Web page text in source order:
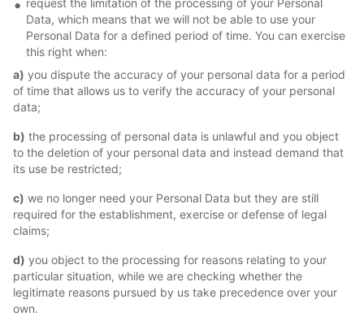
request the limitation of the processing of your Personal
Data, which means that we will not be able to use your
Personal Data for a defined period of time. You can exercise
this right when:
a) you dispute the accuracy of your personal data for a period
of time that allows us to verify the accuracy of your personal
data;
b) the processing of personal data is unlawful and you object
to the deletion of your personal data and instead demand that
its use be restricted;
c) we no longer need your Personal Data but they are still
required for the establishment, exercise or defense of legal
claims;
d) you object to the processing for reasons relating to your
particular situation, while we are checking whether the
legitimate reasons pursued by us take precedence over your
own.